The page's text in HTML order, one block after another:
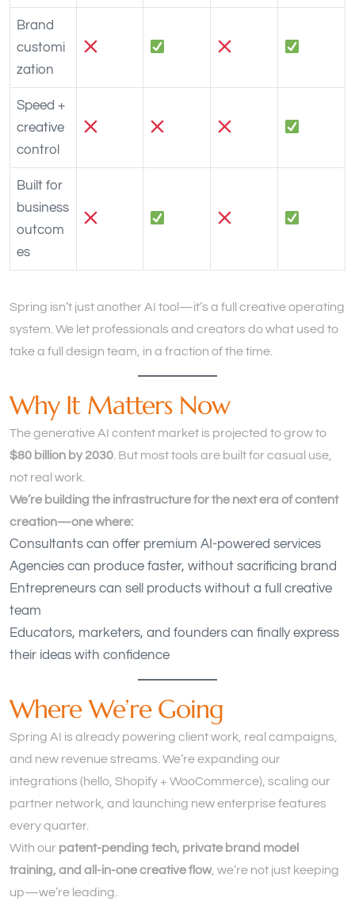
Brand
customi
zation
Speed +
creative
control
Built for
business
outcom
es
Spring isn’t just another AI tool—it’s a full creative operating
system. We let professionals and creators do what used to
take a full design team, in a fraction of the time.
Why It Matters Now
The generative AI content market is projected to grow to
$80 billion by 2030 . But most tools are built for casual use,
not real work.
We’re building the infrastructure for the next era of content
creation—one where:
Consultants can offer premium AI-powered services
Agencies can produce faster, without sacrificing brand
Entrepreneurs can sell products without a full creative
team
Educators, marketers, and founders can finally express
their ideas with confidence
Where We’re Going
Spring AI is already powering client work, real campaigns,
and new revenue streams. We’re expanding our
integrations (hello, Shopify + WooCommerce), scaling our
partner network, and launching new enterprise features
every quarter.
With our patent-pending tech, private brand model
training, and all-in-one creative flow, we’re not just keeping
up—we’re leading.